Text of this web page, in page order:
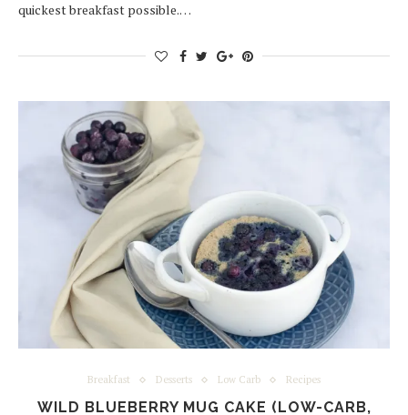
quickest breakfast possible.…
Breakfast Desserts Low Carb Recipes
WILD BLUEBERRY MUG CAKE (LOW-CARB,